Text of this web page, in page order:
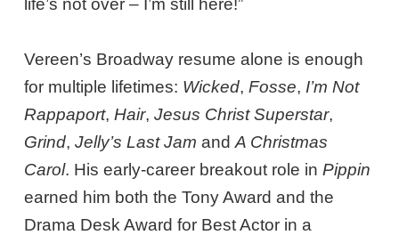
life’s not over – I’m still here!”
Vereen’s Broadway resume alone is enough
for multiple lifetimes: Wicked,Fosse, I’m Not
Rappaport,Hair,Jesus Christ Superstar,
Grind,Jelly’s Last Jam andA Christmas
Carol. His early-career breakout role inPippin
earned him both the Tony Award and the
Drama Desk Award for Best Actor in a